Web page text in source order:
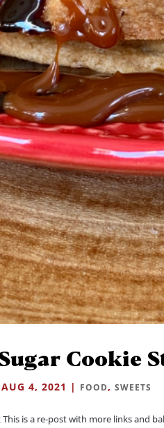
Cookie
AUG 4, 2021 | FOOD,SWEETS
This is a re-post with more links and